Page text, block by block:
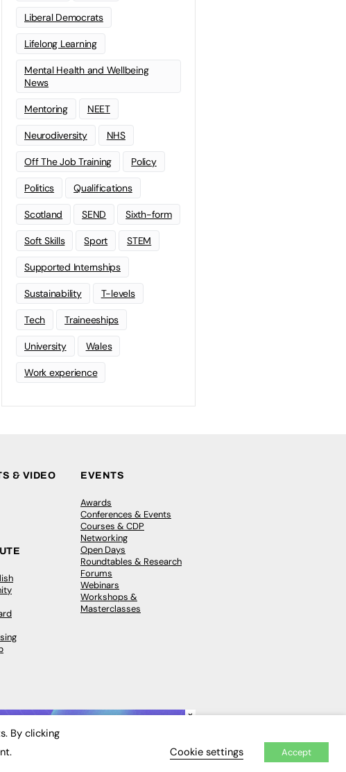
Liberal Democrats
Lifelong Learning
Mental Health and Wellbeing
News
Mentoring NEET
Neurodiversity NHS
Off The Job Training Policy
Politics Qualifications
Scotland SEND Sixth-form
Soft Skills Sport STEM
Supported Internships
Sustainability T-levels
Tech Traineeships
University Wales
Work experience
& VIDEO EVENTS
Awards
Conferences & Events
Courses & CDP
Networking
Open Days
Roundtables & Research
Forums
Webinars
Workshops &
Masterclasses
×
By clicking
Cookie settings Accept